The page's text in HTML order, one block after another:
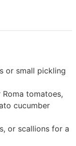
or small pickling
tomatoes,
cucumber
or scallions for a